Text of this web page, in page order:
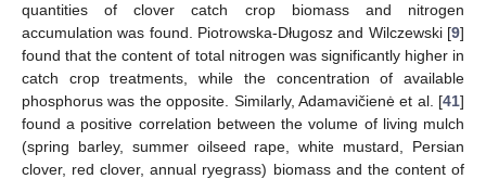
quantities of clover catch crop biomass and nitrogen
accumulation was found. Piotrowska-Długosz and Wilczewski [9]
found that the content of total nitrogen was significantly higher in
catch crop treatments, while the concentration of available
phosphorus was the opposite. Similarly, Adamavičienė et al. [41]
found a positive correlation between the volume of living mulch
(spring barley, summer oilseed rape, white mustard, Persian
clover, red clover, annual ryegrass) biomass and the content of